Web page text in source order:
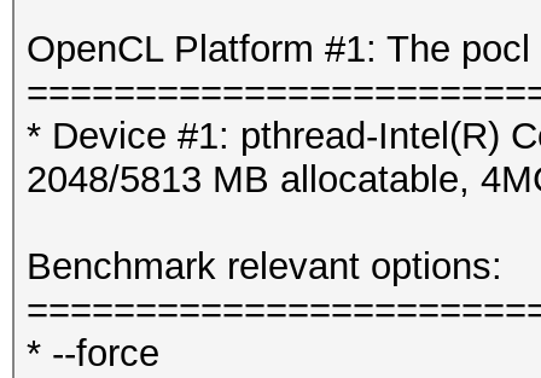
OpenCL Platform #1: The
* Device #1: pthread-Intel(R)
2048/5813 MB allocatable,
Benchmark relevant options:
* --force